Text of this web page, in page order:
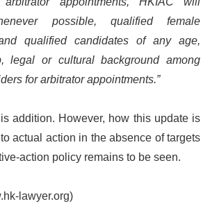
possible, qualified female
qualified candidates of any age,
legal or cultural background among
for arbitrator appointments.”
addition. However, how this update is
actual action in the absence of targets
action policy remains to be seen.
lawyer.org)